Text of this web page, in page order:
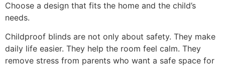
Choose a design that fits the home and the child’s
needs.
Childproof blinds are not only about safety. They make
daily life easier. They help the room feel calm. They
remove stress from parents who want a safe space for